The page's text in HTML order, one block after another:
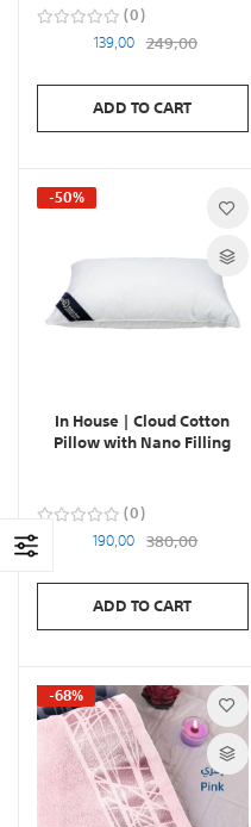
0
139,00 249,00
ADD TO CART
-50%
In House | Cloud Cotton
Pillow with Nano Filling
0
190,00 380,00
ADD TO CART
-68%